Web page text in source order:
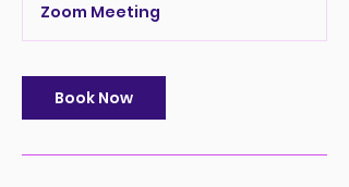
i
n
Zoom Meeting
Book Now